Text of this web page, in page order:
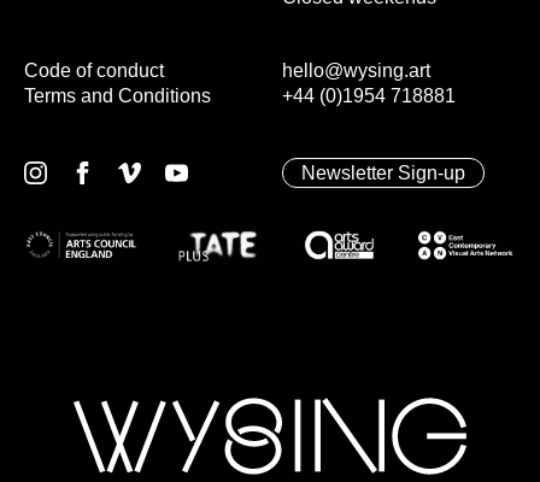
hello@wysing.art
+44 (0)1954 718881
Code of conduct
Terms and Conditions
Newsletter Sign-up